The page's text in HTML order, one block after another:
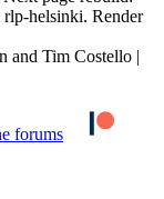
helsinki. Render
and Tim Costello |
forums